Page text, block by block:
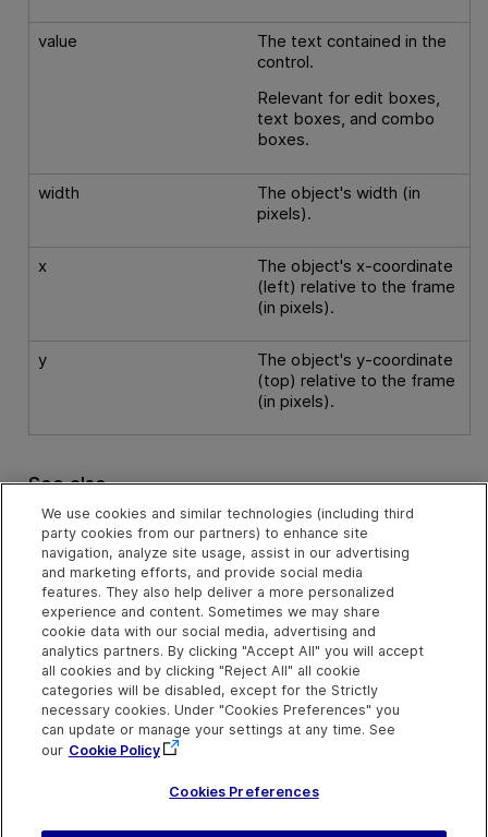
value
The text contained in the
control.
Relevant for edit boxes,
text boxes, and combo
boxes.
width
The object's width (in
pixels).
x
The object's x-coordinate
(left) relative to the frame
(in pixels).
y
The object's y-coordinate
(top) relative to the frame
(in pixels).
See also
AICalendar Object
AIObject Object
AIRunSettings Object
AITable Object
AITableCell Object
AITextObject Object
AIUtil Object
We use cookies and similar technologies (including third
party cookies from our partners) to enhance site
navigation, analyze site usage, assist in our advertising
and marketing efforts, and provide social media
features. They also help deliver a more personalized
experience and content. Sometimes we may share
cookie data with our social media, advertising and
analytics partners. By clicking "Accept All" you will accept
all cookies and by clicking "Reject All" all cookie
categories will be disabled, except for the Strictly
necessary cookies. Under "Cookies Preferences" you
can update or manage your settings at any time. See
our Cookie Policy
Cookies Preferences